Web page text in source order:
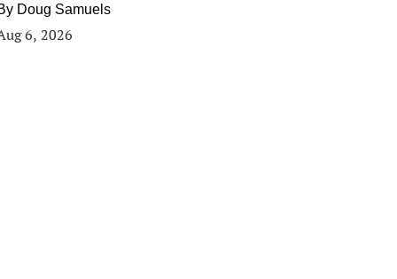
Doug Samuels
6, 2026